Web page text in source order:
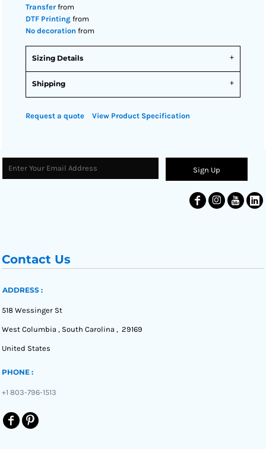
Transfer from
DTF Printing from
No decoration from
Sizing Details
Shipping
Request a quote View Product Specification
Sign Up
Contact Us
ADDRESS :
518 Wessinger St
West Columbia , South Carolina , 29169
United States
PHONE :
+1 803-796-1513